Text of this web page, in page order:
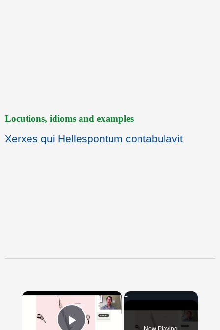
Locutions, idioms and examples
Xerxes qui Hellespontum contabulavit
×
Now Playing